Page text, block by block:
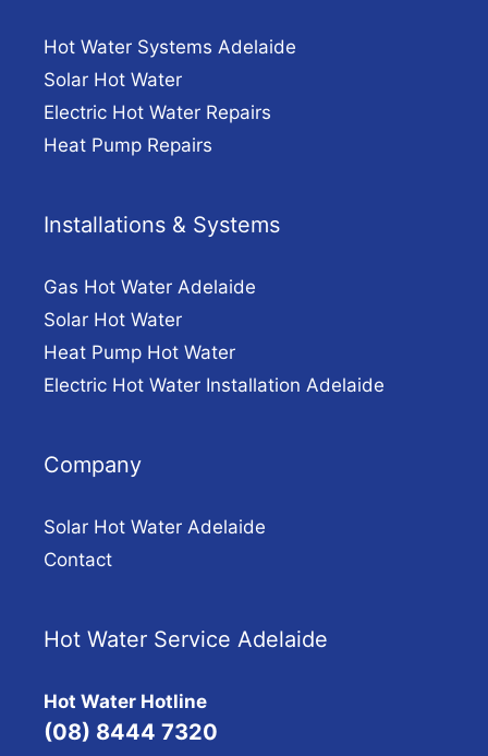
Hot Water Systems Adelaide
Solar Hot Water
Electric Hot Water Repairs
Heat Pump Repairs
Installations & Systems
Gas Hot Water Adelaide
Solar Hot Water
Heat Pump Hot Water
Electric Hot Water Installation Adelaide
Company
Solar Hot Water Adelaide
Contact
Hot Water Service Adelaide
Hot Water Hotline
(08) 8444 7320